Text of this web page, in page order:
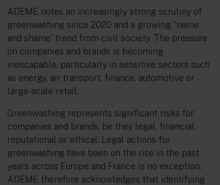
ADEME notes an increasingly strong scrutiny of
greenwashing since 2020 and a growing “name
and shame” trend from civil society. The pressure
on companies and brands is becoming
inescapable, particularly in sensitive sectors such
as energy, air transport, finance, automotive or
large-scale retail.
Greenwashing represents significant risks for
companies and brands, be they legal, financial,
reputational or ethical. Legal actions for
greenwashing have been on the rise in the past
years across Europe and France is no exception.
ADEME therefore acknowledges that identifying